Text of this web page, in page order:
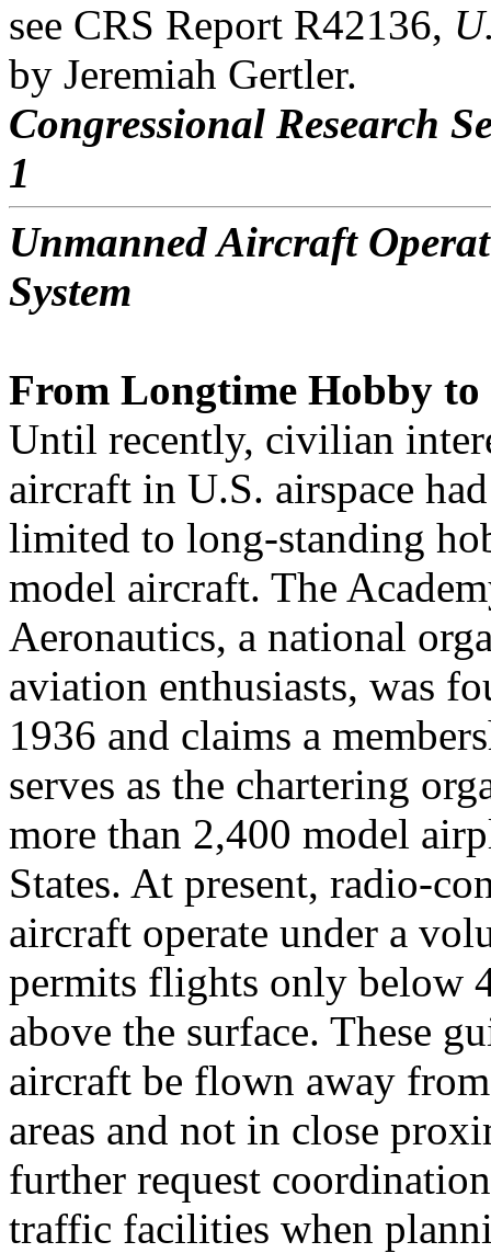
see CRS Report R42136,
by Jeremiah Gertler.
Congressional Research
1
Unmanned Aircraft
System
From Longtime Hobby
Until recently, civilian
aircraft in U.S. airspace
limited to long-standing
model aircraft. The
Aeronautics, a national
aviation enthusiasts, was
1936 and claims a
serves as the chartering
more than 2,400 model
States. At present, radio-
aircraft operate under a
permits flights only below
above the surface. These
aircraft be flown away
areas and not in close
further request
traffic facilities when